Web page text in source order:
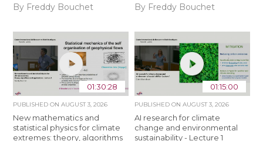
By Freddy Bouchet By Freddy Bouchet
01:30:28
PUBLISHED ONAUGUST 3, 2026
New mathematics and
statistical physics for climate
extremes: theory, algorithms
01:15:00
PUBLISHED ON AUGUST 3, 2026
AI research for climate
change and environmental
sustainability - Lecture 1